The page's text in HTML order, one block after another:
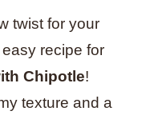
twist for your
recipe for
Chipotle!
texture and a